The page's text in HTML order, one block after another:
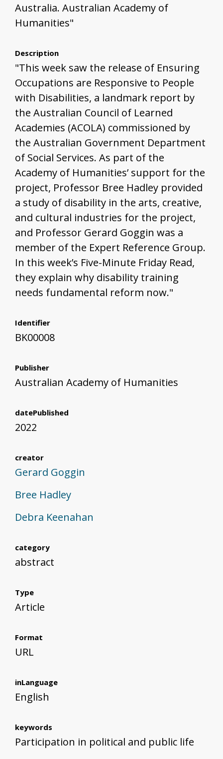
Australia. Australian Academy of
Humanities"
Description
"This week saw the release of Ensuring
Occupations are Responsive to People
with Disabilities, a landmark report by
the Australian Council of Learned
Academies (ACOLA) commissioned by
the Australian Government Department
of Social Services. As part of the
Academy of Humanities’ support for the
project, Professor Bree Hadley provided
a study of disability in the arts, creative,
and cultural industries for the project,
and Professor Gerard Goggin was a
member of the Expert Reference Group.
In this week’s Five-Minute Friday Read,
they explain why disability training
needs fundamental reform now."
Identifier
BK00008
Publisher
Australian Academy of Humanities
datePublished
2022
creator
Gerard Goggin
Bree Hadley
Debra Keenahan
category
abstract
Type
Article
Format
URL
inLanguage
English
keywords
Participation in political and public life